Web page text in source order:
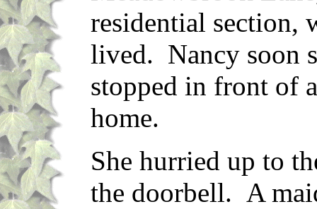
residential section,
lived. Nancy soon
stopped in front of
home.
She hurried up to
the doorbell. A